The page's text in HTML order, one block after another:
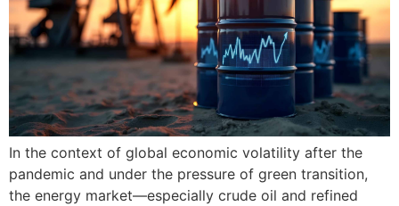
In the context of global economic volatility after the
pandemic and under the pressure of green transition,
the energy market—especially crude oil and refined